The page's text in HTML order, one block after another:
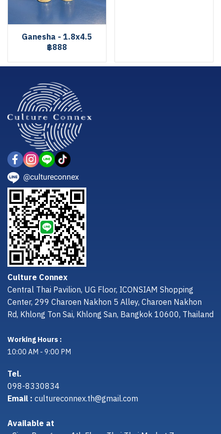
Ganesha - 1.8x4.5
฿888
@cultureconnex
Culture Connex
Central Thai Pavilion, UG Floor, ICONSIAM Shopping
Center, 299 Charoen Nakhon 5 Alley, Charoen Nakhon
Rd, Khlong Ton Sai, Khlong San, Bangkok 10600, Thailand
Working Hours :
10:00 AM - 9:00 PM
Tel.
098-8330834
Email :cultureconnex.th@gmail.com
Available at